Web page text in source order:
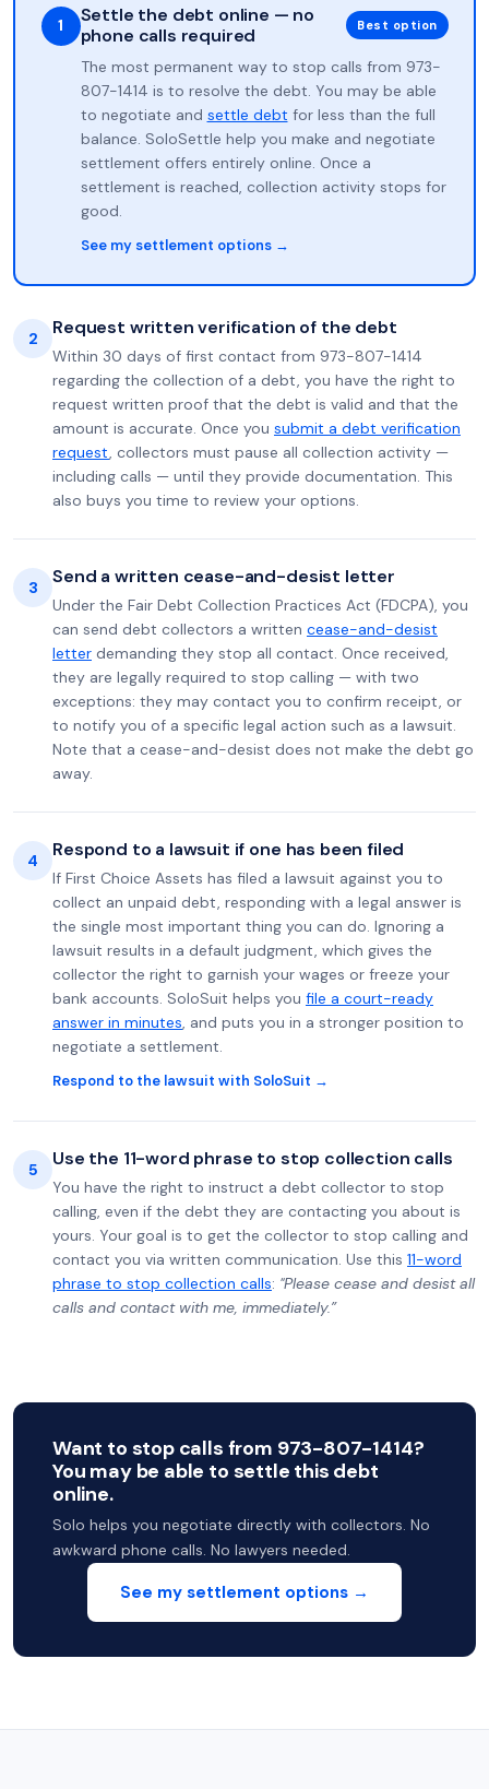
1
Settle the debt online — no
phone calls required
Best option
The most permanent way to stop calls from 973-
807-1414 is to resolve the debt. You may be able
to negotiate and settle debt for less than the full
balance. SoloSettle help you make and negotiate
settlement offers entirely online. Once a
settlement is reached, collection activity stops for
good.
See my settlement options →
2 Request written verification of the debt
Within 30 days of first contact from 973-807-1414
regarding the collection of a debt, you have the right to
request written proof that the debt is valid and that the
amount is accurate. Once you submit a debt verification
request, collectors must pause all collection activity —
including calls — until they provide documentation. This
also buys you time to review your options.
3 Send a written cease-and-desist letter
Under the Fair Debt Collection Practices Act (FDCPA), you
can send debt collectors a written cease-and-desist
letter demanding they stop all contact. Once received,
they are legally required to stop calling — with two
exceptions: they may contact you to confirm receipt, or
to notify you of a specific legal action such as a lawsuit.
Note that a cease-and-desist does not make the debt go
away.
4 Respond to a lawsuit if one has been filed
If First Choice Assets has filed a lawsuit against you to
collect an unpaid debt, responding with a legal answer is
the single most important thing you can do. Ignoring a
lawsuit results in a default judgment, which gives the
collector the right to garnish your wages or freeze your
bank accounts. SoloSuit helps you file a court-ready
answer in minutes, and puts you in a stronger position to
negotiate a settlement.
Respond to the lawsuit with SoloSuit →
5 Use the 11-word phrase to stop collection calls
You have the right to instruct a debt collector to stop
calling, even if the debt they are contacting you about is
yours. Your goal is to get the collector to stop calling and
contact you via written communication. Use this 11-word
phrase to stop collection calls: "Please cease and desist all
calls and contact with me, immediately.”
Want to stop calls from 973-807-1414?
You may be able to settle this debt
online.
Solo helps you negotiate directly with collectors. No
awkward phone calls. No lawyers needed.
See my settlement options →